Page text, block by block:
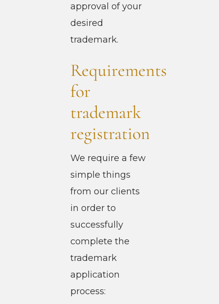
approval of your
desired
trademark.
Requirements
for
trademark
registration
We require a few
simple things
from our clients
in order to
successfully
complete the
trademark
application
process: